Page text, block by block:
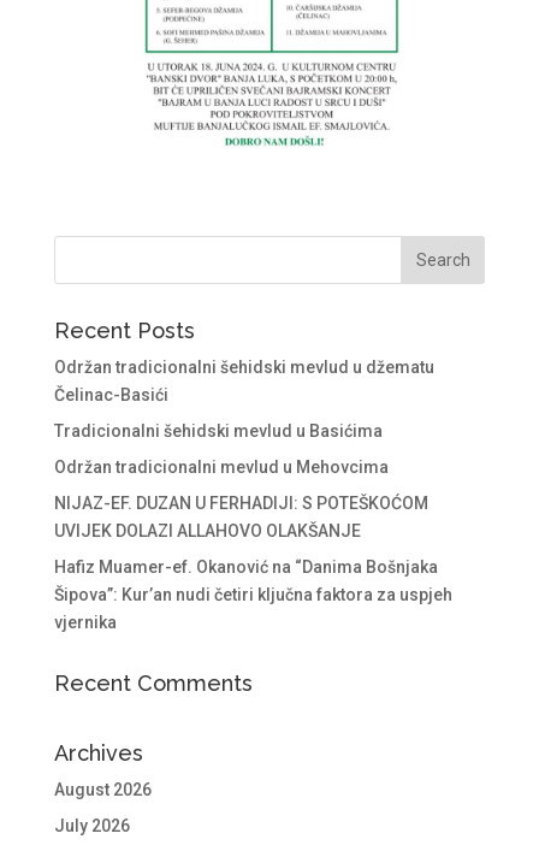
Recent Posts
Održan tradicionalni šehidski mevlud u džematu
Čelinac-Basići
Tradicionalni šehidski mevlud u Basićima
Održan tradicionalni mevlud u Mehovcima
NIJAZ-EF. DUZAN U FERHADIJI: S POTEŠKOĆOM
UVIJEK DOLAZI ALLAHOVO OLAKŠANJE
Hafiz Muamer-ef. Okanović na “Danima Bošnjaka
Šipova”: Kur’an nudi četiri ključna faktora za uspjeh
vjernika
Recent Comments
Archives
August 2026
July 2026